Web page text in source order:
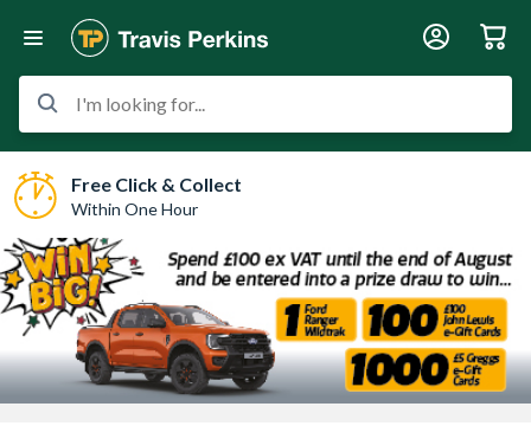
I'm looking for...
Free Click & Collect
Within One Hour